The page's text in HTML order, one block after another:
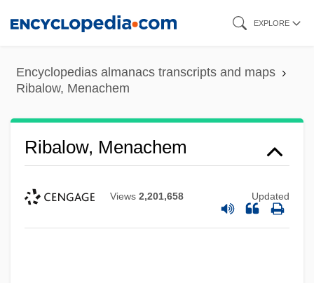
content
EXPLORE
Encyclopedias almanacs transcripts and maps
Ribalow, Menachem
Ribalow, Menachem
Views 2,201,658 Updated